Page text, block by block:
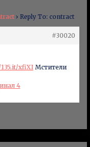
› Reply To: contract
#30020
xfiXI Мстители
4